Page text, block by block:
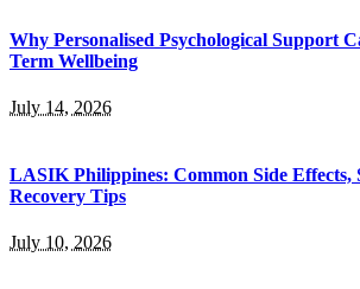
Why Personalised Psychological Support
Term Wellbeing
July 14, 2026
LASIK Philippines: Common Side Effects,
Recovery Tips
July 10, 2026